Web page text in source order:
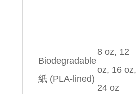
Biodegradable
紙 (PLA-lined)
8 oz, 12
oz, 16 oz,
24 oz